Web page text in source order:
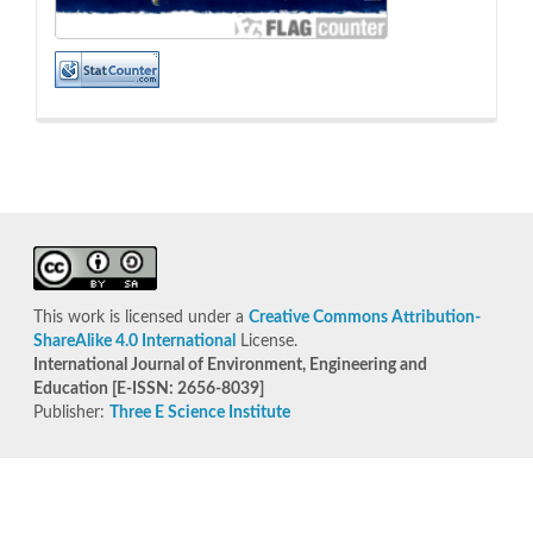
This work is licensed under a Creative Commons Attribution-
ShareAlike 4.0 International
License.
International Journal of Environment, Engineering and
Education [E-ISSN: 2656-8039]
Publisher:
Three E Science Institute